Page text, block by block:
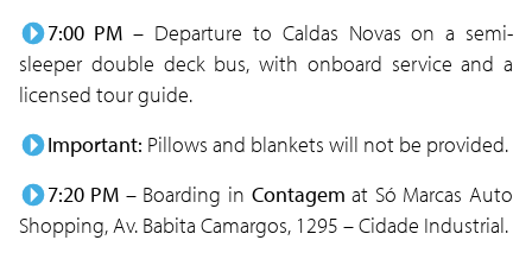
7:00 PM – Departure to Caldas Novas on a semi-
sleeper double deck bus, with onboard service and a
licensed tour guide.
Important: Pillows and blankets will not be provided.
7:20 PM – Boarding in Contagem at Só Marcas Auto
Shopping, Av. Babita Camargos, 1295 – Cidade Industrial.